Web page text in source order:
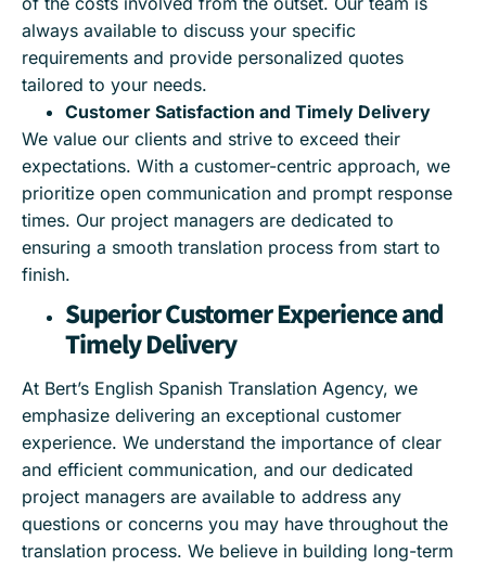
always available to discuss your specific
requirements and provide personalized quotes
tailored to your needs.
Customer Satisfaction and Timely Delivery
We value our clients and strive to exceed their
expectations. With a customer-centric approach, we
prioritize open communication and prompt response
times. Our project managers are dedicated to
ensuring a smooth translation process from start to
finish.
Superior Customer Experience and
Timely Delivery
At Bert’s English Spanish Translation Agency, we
emphasize delivering an exceptional customer
experience. We understand the importance of clear
and efficient communication, and our dedicated
project managers are available to address any
questions or concerns you may have throughout the
translation process. We believe in building long-term